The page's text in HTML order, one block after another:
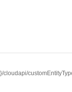
cloudapi/